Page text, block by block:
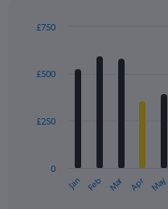
with
12
The
Jan Feb Mar Apr May
0
£250
£500
£750